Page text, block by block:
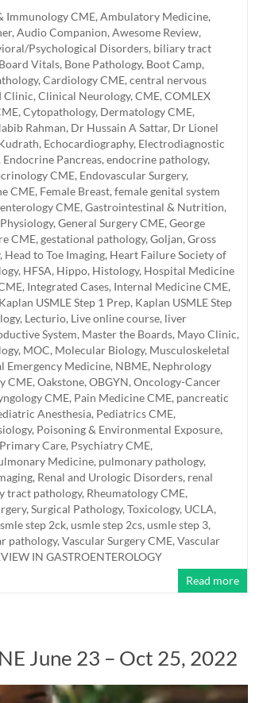
Immunology CME, Ambulatory Medicine,
, Audio Companion, Awesome Review,
Psychological Disorders, biliary tract
Board Vitals, Bone Pathology, Boot Camp,
, Cardiology CME, central nervous
Clinic, Clinical Neurology, CME, COMLEX
, Cytopathology, Dermatology CME,
Rahman, Dr Hussain A Sattar, Dr Lionel
, Echocardiography, Electrodiagnostic
Endocrine Pancreas, endocrine pathology,
CME, Endovascular Surgery,
CME, Female Breast, female genital system
CME, Gastrointestinal & Nutrition,
, General Surgery CME, George
CME, gestational pathology, Goljan, Gross
, Head to Toe Imaging, Heart Failure Society of
, HFSA, Hippo, Histology, Hospital Medicine
, Integrated Cases, Internal Medicine CME,
Kaplan USMLE Step 1 Prep, Kaplan USMLE Step
, Lecturio, Live online course, liver
System, Master the Boards, Mayo Clinic,
, MOC, Molecular Biology, Musculoskeletal
Emergency Medicine, NBME, Nephrology
CME, Oakstone, OBGYN, Oncology-Cancer
CME, Pain Medicine CME, pancreatic
Anesthesia, Pediatrics CME,
, Poisoning & Environmental Exposure,
Primary Care, Psychiatry CME,
Medicine, pulmonary pathology,
, Renal and Urologic Disorders, renal
tract pathology, Rheumatology CME,
, Surgical Pathology, Toxicology, UCLA,
step 2ck, usmle step 2cs, usmle step 3,
pathology, Vascular Surgery CME, Vascular
IN GASTROENTEROLOGY
Read more
June 23 – Oct 25, 2022